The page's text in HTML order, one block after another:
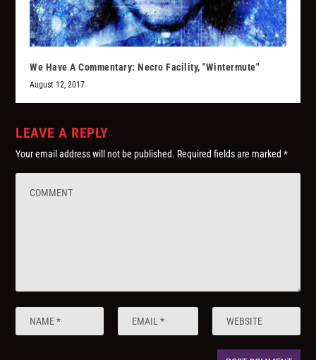
We Have A Commentary: Necro Facility, "Wintermute"
August 12, 2017
LEAVE A REPLY
Your email address will not be published. Required fields are marked*